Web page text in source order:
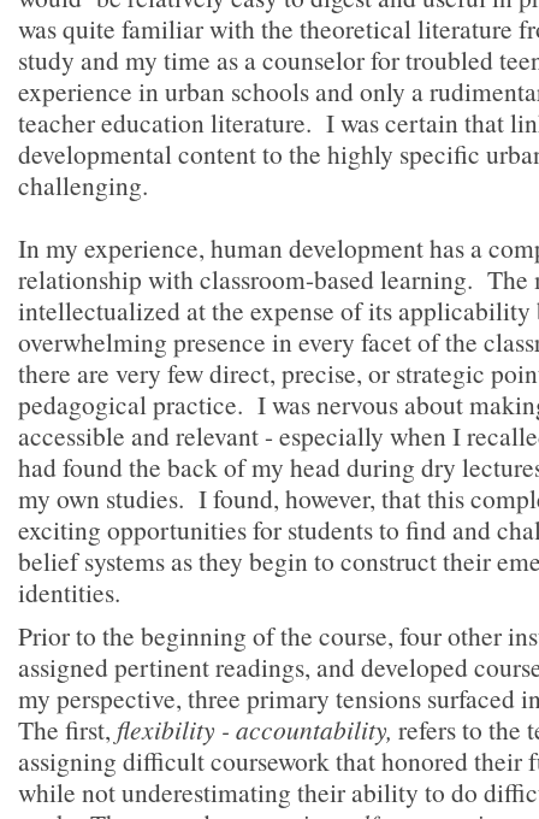
was quite familiar with the theoretical literature
study and my time as a counselor for troubled
experience in urban schools and only a
teacher education literature. I was certain that
developmental content to the highly specific
challenging.
In my experience, human development has a
relationship with classroom-based learning. The
intellectualized at the expense of its applicability
overwhelming presence in every facet of the
there are very few direct, precise, or strategic
pedagogical practice. I was nervous about
accessible and relevant - especially when I
had found the back of my head during dry
my own studies. I found, however, that this
exciting opportunities for students to find and
belief systems as they begin to construct their
identities.
Prior to the beginning of the course, four other
assigned pertinent readings, and developed
my perspective, three primary tensions surfaced
The first, flexibility - accountability, refers to the
assigning difficult coursework that honored their
while not underestimating their ability to do